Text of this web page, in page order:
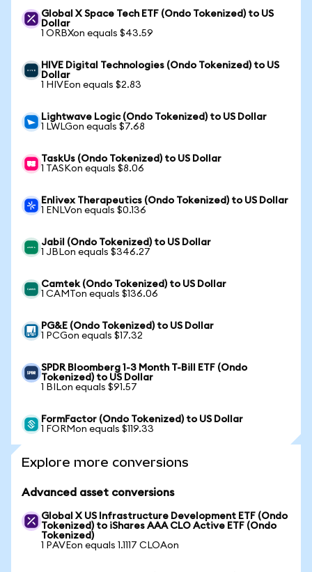
Global X Space Tech ETF (Ondo Tokenized) to US
Dollar
1 ORBXon equals $43.59
HIVE Digital Technologies (Ondo Tokenized) to US
Dollar
1 HIVEon equals $2.83
Lightwave Logic (Ondo Tokenized) to US Dollar
1 LWLGon equals $7.68
TaskUs (Ondo Tokenized) to US Dollar
1 TASKon equals $8.06
Enlivex Therapeutics (Ondo Tokenized) to US Dollar
1 ENLVon equals $0.136
Jabil (Ondo Tokenized) to US Dollar
1 JBLon equals $346.27
Camtek (Ondo Tokenized) to US Dollar
1 CAMTon equals $136.06
PG&E (Ondo Tokenized) to US Dollar
1 PCGon equals $17.32
SPDR Bloomberg 1-3 Month T-Bill ETF (Ondo
Tokenized) to US Dollar
1 BILon equals $91.57
FormFactor (Ondo Tokenized) to US Dollar
1 FORMon equals $119.33
Explore more conversions
Advanced asset conversions
Global X US Infrastructure Development ETF (Ondo
Tokenized) to iShares AAA CLO Active ETF (Ondo
Tokenized)
1 PAVEon equals 1.1117 CLOAon